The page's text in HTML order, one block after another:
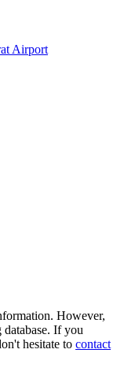
Airport
However,
If you
hesitate to contact